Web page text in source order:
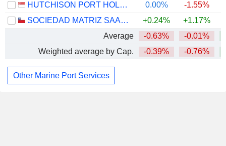
HUTCHISON PORT HOLDINGS TRUST
0.00% -1.55%
SOCIEDAD MATRIZ SAAM S.A.
+0.24% +1.17%
Average
-0.63% -0.01%
Weighted average by Cap.
-0.39% -0.76%
Other Marine Port Services